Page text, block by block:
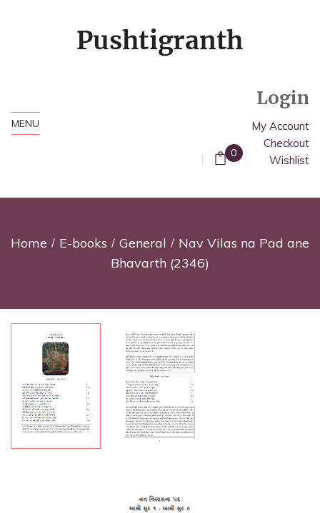
MENU
0
Login
My Account
Checkout
Wishlist
Home E-books General
Nav Vilas na Pad ane
Bhavarth (2346)